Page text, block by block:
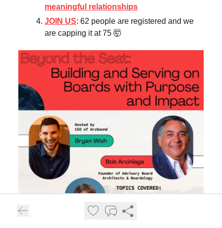
meaningful relationships
JOIN US: 62 people are registered and we
are capping it at 75 🤯